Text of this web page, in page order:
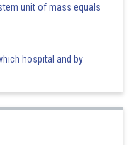
unit of mass equals
hospital and by